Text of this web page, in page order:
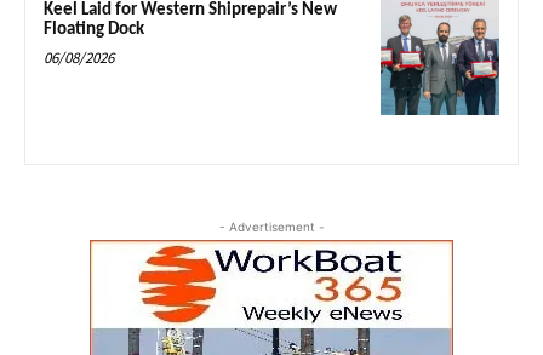
Keel Laid for Western Shiprepair’s New
Floating Dock
06/08/2026
- Advertisement -